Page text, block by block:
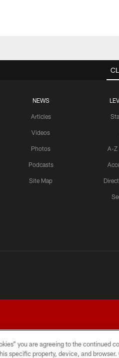
NEWS
Articles
Videos
Photos
Podcasts
Site Map
A-Z
you are agreeing to the continued
specific property, device, and